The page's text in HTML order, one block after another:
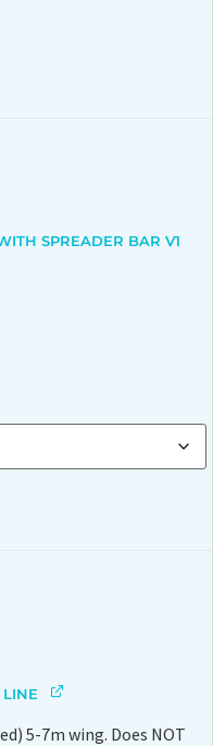
SPREADER BAR V1
LINE
5-7m wing. Does NOT